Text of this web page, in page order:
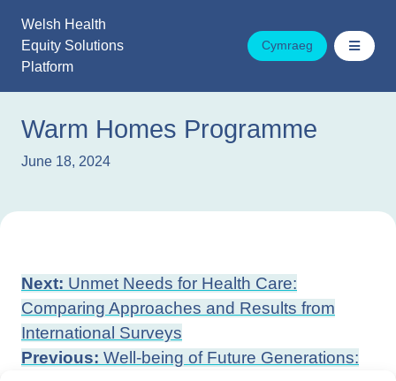
content
Welsh Health
Equity Solutions
Platform
Cymraeg
Warm Homes Programme
June 18, 2024
Post
navigation
Next: Unmet Needs for Health Care:
Comparing Approaches and Results from
International Surveys
Previous: Well-being of Future Generations: